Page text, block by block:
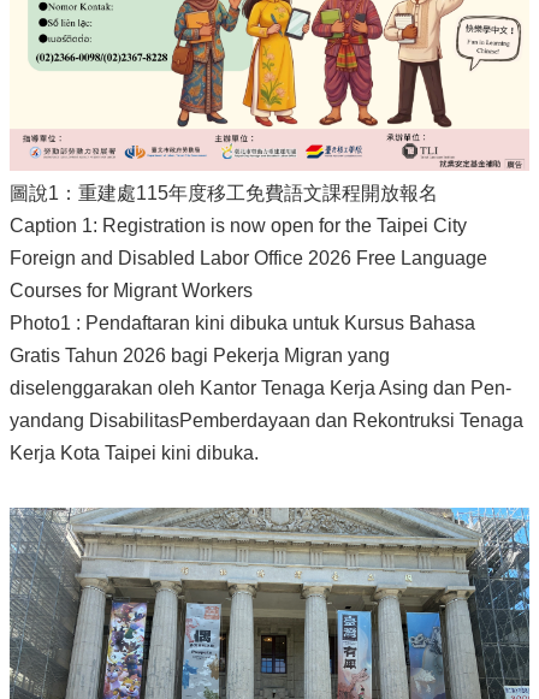
圖說1：重建處115年度移工免費語文課程開放報名
Caption 1: Registration is now open for the Taipei City
Foreign and Disabled Labor Office 2026 Free Language
Courses for Migrant Workers
Photo1 : Pendaftaran kini dibuka untuk Kursus Bahasa
Gratis Tahun 2026 bagi Pekerja Migran yang
diselenggarakan oleh Kantor Tenaga Kerja Asing dan Pen-
yandang DisabilitasPemberdayaan dan Rekontruksi Tenaga
Kerja Kota Taipei kini dibuka.